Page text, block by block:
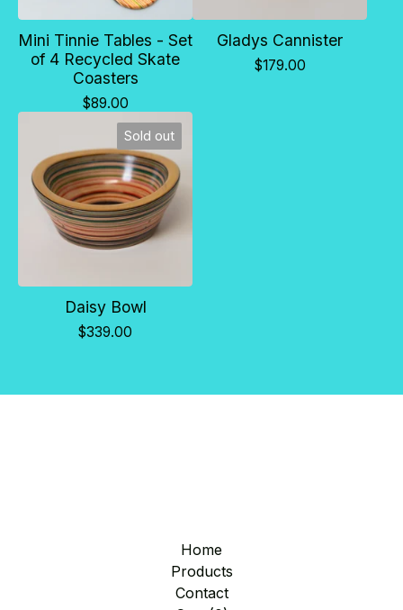
Mini Tinnie Tables - Set
of 4 Recycled Skate
Coasters
$89.00
Gladys Cannister
$179.00
Sold out
Daisy Bowl
$339.00
Home
Products
Contact